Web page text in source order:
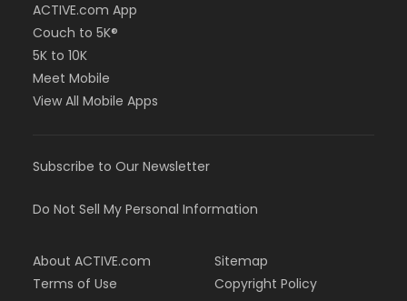
ACTIVE.com App
Couch to 5K®
5K to 10K
Meet Mobile
View All Mobile Apps
Subscribe to Our Newsletter
Do Not Sell My Personal Information
About ACTIVE.com
Terms of Use
Sitemap
Copyright Policy